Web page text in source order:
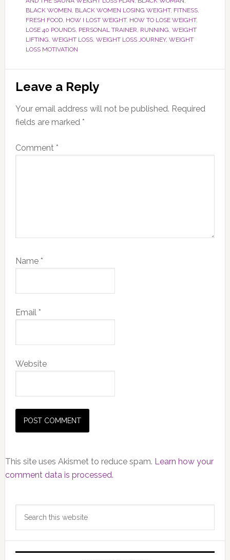
BLACK WOMEN, BLACK WOMEN LOSING WEIGHT, FITNESS,
FRESH FOOD, HOW I LOST WEIGHT, HOW TO LOSE WEIGHT,
LOSE 40 POUNDS, PERSONAL TRAINER, RUNNING, WEIGHT
LIFTING, WEIGHT LOSS, WEIGHT LOSS JOURNEY, WEIGHT
LOSS MOTIVATION
Reader
Interactions
Leave a Reply
Your email address will not be published. Required
fields are marked *
Comment *
Name *
Email *
Website
This site uses Akismet to reduce spam. Learn how your
comment data is processed.
Primary
Sidebar